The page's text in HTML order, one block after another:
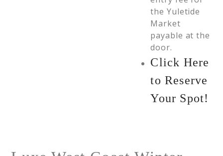
the Yuletide
Market
payable at the
door.
Click Here
to Reserve
Your Spot!